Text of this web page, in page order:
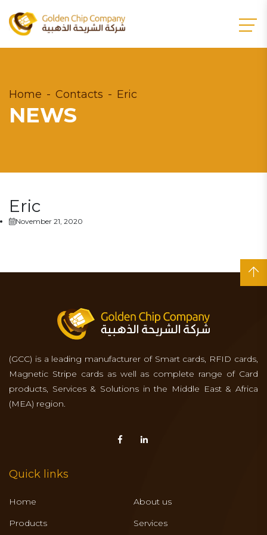
Home Contacts Eric
NEWS
Eric
November 21, 2020
(GCC) is a leading manufacturer of Smart cards, RFID cards,
Magnetic Stripe cards as well as complete range of Card
products, Services & Solutions in the Middle East & Africa
(MEA) region.
Quick links
Home
About us
Products
Services